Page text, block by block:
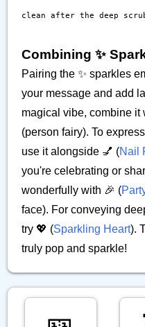
clean after the deep
Combining ✨️
Pairing the ✨️ sparkles
your message and add
magical vibe, combine it
(person fairy). To
use it alongside 💅 (Nail
you're celebrating or
wonderfully with 🎉 (
face). For conveying
try 💖 (Sparkling Heart).
truly pop and sparkle!